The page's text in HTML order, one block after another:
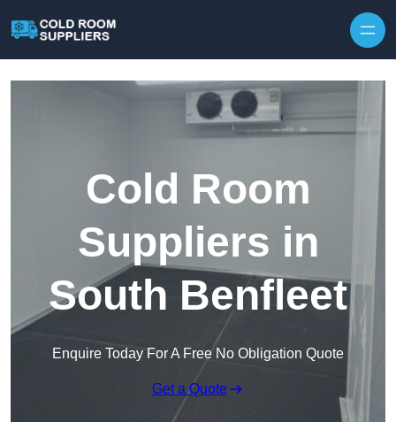
Cold Room
Suppliers in
South Benfleet
Enquire Today For A Free No Obligation Quote
Get a Quote